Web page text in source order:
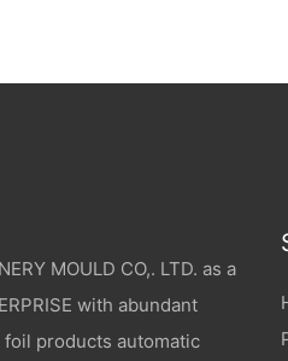
MOULD CO,. LTD. as a
with abundant
products automatic